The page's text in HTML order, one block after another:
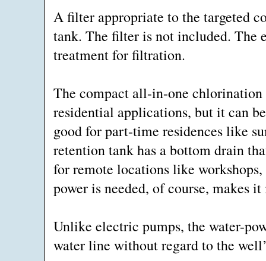
A filter appropriate to the targeted
tank. The filter is not included. The
treatment for filtration.
The compact all-in-one chlorination
residential applications, but it can
good for part-time residences like
retention tank has a bottom drain
for remote locations like
power is needed, of course, makes
Unlike electric pumps, the water-
water line without regard to the